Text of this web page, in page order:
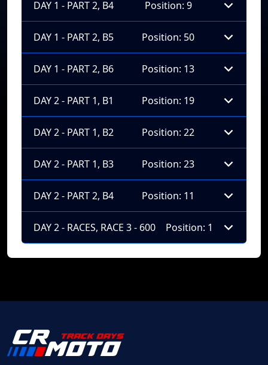
DAY 1 - PART 2, B4 Position: 9
DAY 1 - PART 2, B5 Position: 50
DAY 1 - PART 2, B6 Position: 13
DAY 2 - PART 1, B1 Position: 19
DAY 2 - PART 1, B2 Position: 22
DAY 2 - PART 1, B3 Position: 23
DAY 2 - PART 2, B4 Position: 11
DAY 2 - RACES, RACE 3 - 600 Position: 1